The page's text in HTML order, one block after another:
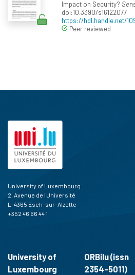
Impact on Security?
doi:10.3390/s16122077
https://hdl.handle.net/
Peer reviewed
University of Luxembourg
2, Avenue de l'Université
L-4365 Esch-sur-Alzette
+352 46 66 44 1
University of
Luxembourg
ORBilu (issn
2354-5011)